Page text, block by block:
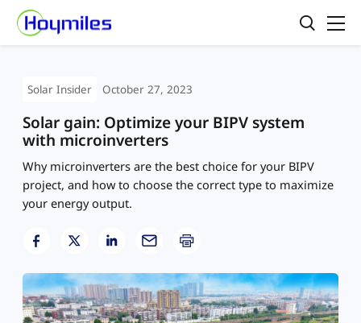
Solar Insider October 27, 2023
Solar gain: Optimize your BIPV system
with microinverters
Why microinverters are the best choice for your BIPV
project, and how to choose the correct type to maximize
your energy output.